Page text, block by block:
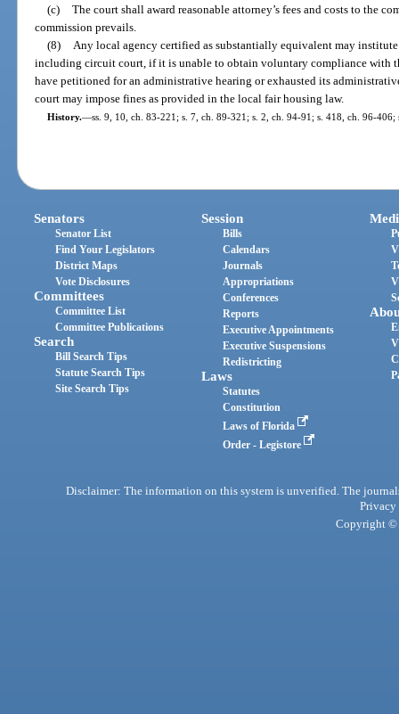
(c) The court shall award reasonable attorney’s fees and costs to the
commission prevails.
(8) Any local agency certified as substantially equivalent may
including circuit court, if it is unable to obtain voluntary compliance with
have petitioned for an administrative hearing or exhausted its
court may impose fines as provided in the local fair housing law.
History.—ss. 9, 10, ch. 83-221; s. 7, ch. 89-321; s. 2, ch. 94-91; s. 418, ch. 96-
Senators
Senator List
Find Your Legislators
District Maps
Vote Disclosures
Committees
Committee List
Committee Publications
Search
Bill Search Tips
Statute Search Tips
Site Search Tips
Session
Bills
Calendars
Journals
Appropriations
Conferences
Reports
Executive Appointments
Executive Suspensions
Redistricting
Laws
Statutes
Constitution
Laws of Florida
Order - Legistore
Disclaimer: The information on this system is unverified. The
Privacy
Copyright ©